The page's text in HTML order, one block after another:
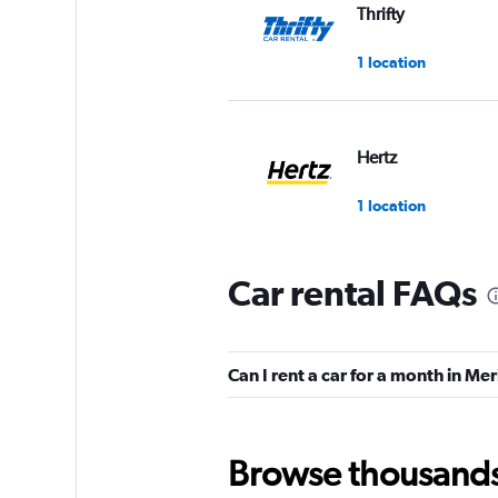
Thrifty
1 location
Hertz
1 location
Europcar
1 location
1 location
Car rental FAQs
Can I rent a car for a month in
Browse